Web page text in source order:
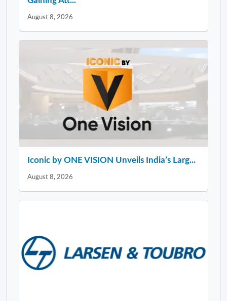
August 8, 2026
Iconic by ONE VISION Unveils India’s Larg...
August 8, 2026